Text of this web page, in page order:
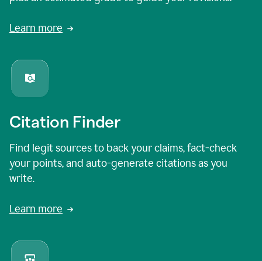
Learn more
Citation Finder
Find legit sources to back your claims, fact-check
your points, and auto-generate citations as you
write.
Learn more